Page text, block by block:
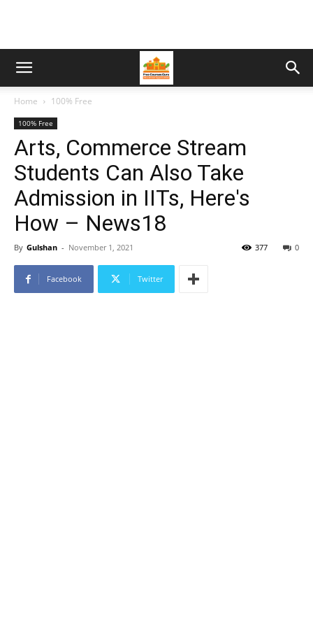
Home 100% Free
100% Free
Arts, Commerce Stream
Students Can Also Take
Admission in IITs, Here's
How – News18
By Gulshan - November 1, 2021 0
377
Facebook Twitter